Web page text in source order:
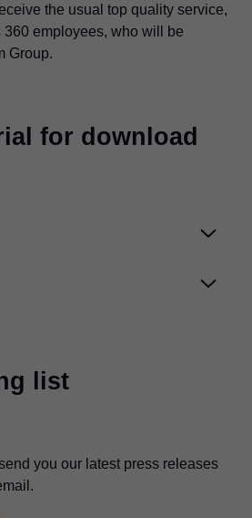
the usual top quality service,
360 employees, who will be
Group.
for download
turnover to approximately
08-2025
08-2025
list
you our latest press releases